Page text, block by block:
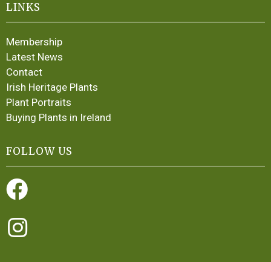
LINKS
Membership
Latest News
Contact
Irish Heritage Plants
Plant Portraits
Buying Plants in Ireland
FOLLOW US